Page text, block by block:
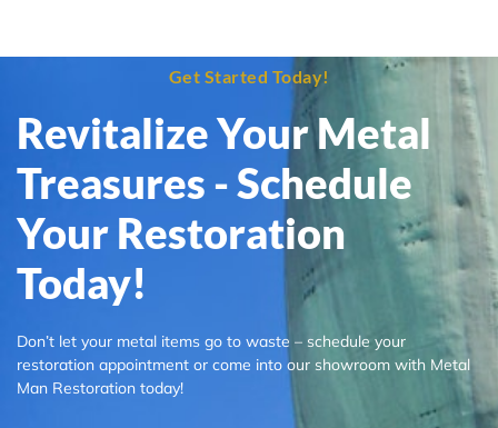
Get Started Today!
Revitalize Your Metal
Treasures - Schedule
Your Restoration
Today!
Don’t let your metal items go to waste – schedule your
restoration appointment or come into our showroom with Metal
Man Restoration today!